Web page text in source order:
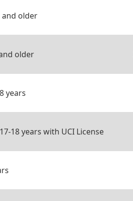
and older
older
years
18 years with UCI License